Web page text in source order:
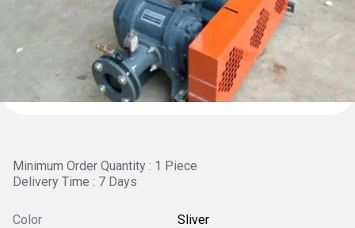
Minimum Order Quantity : 1 Piece
Delivery Time : 7 Days
Color Sliver